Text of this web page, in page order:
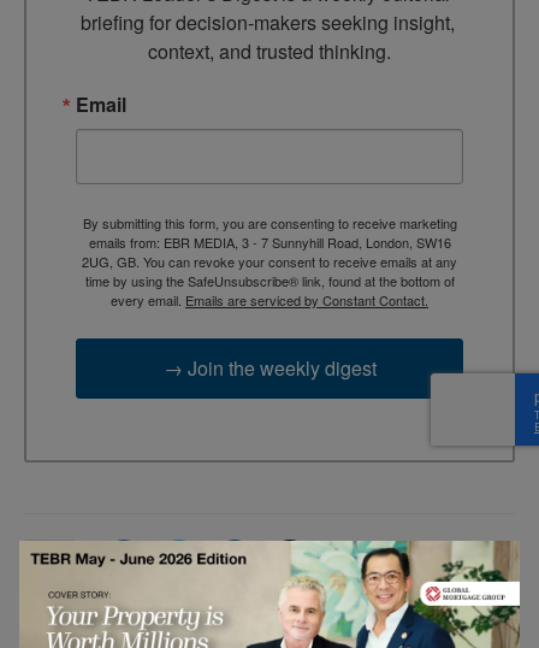
briefing for decision-makers seeking insight,
context, and trusted thinking.
Email
By submitting this form, you are consenting to receive marketing
emails from: EBR MEDIA, 3 - 7 Sunnyhill Road, London, SW16
2UG, GB. You can revoke your consent to receive emails at any
time by using the SafeUnsubscribe® link, found at the bottom of
every email. Emails are serviced by Constant Contact.
→ Join the weekly digest